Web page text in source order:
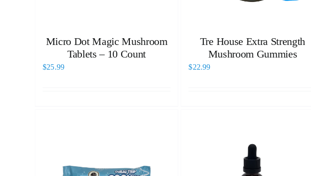
Micro Dot Magic Mushroom
Tablets – 10 Count
$25.99
Tre House Extra Strength
Mushroom Gummies
$22.99